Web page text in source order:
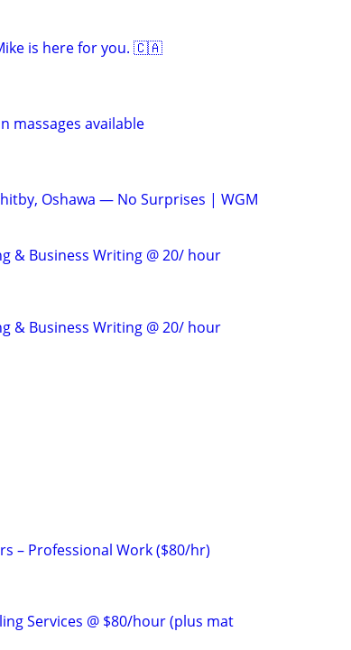
is here for you. 🇨🇦
massages available
Oshawa — No Surprises | WGM
& Business Writing @ 20/ hour
& Business Writing @ 20/ hour
– Professional Work ($80/hr)
Services @ $80/hour (plus mat